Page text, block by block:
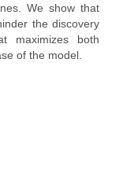
We show that
the discovery
maximizes both
of the model.